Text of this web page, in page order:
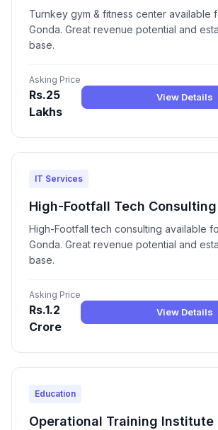
Turnkey gym & fitness center available
Gonda. Great revenue potential and
base.
Asking Price
Rs.25
Lakhs
View Details
IT Services
High-Footfall Tech Consulting
High-Footfall tech consulting available
Gonda. Great revenue potential and
base.
Asking Price
Rs.1.2
Crore
View Details
Education
Operational Training Institute